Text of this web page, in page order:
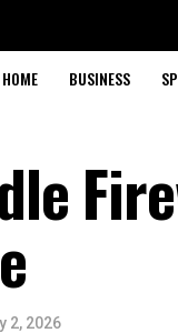
HOME BUSINESS
2, 2026